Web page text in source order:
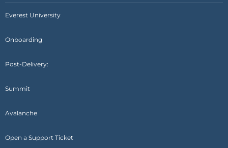
Everest University
Onboarding
Post-Delivery:
Summit
Avalanche
Open a Support Ticket